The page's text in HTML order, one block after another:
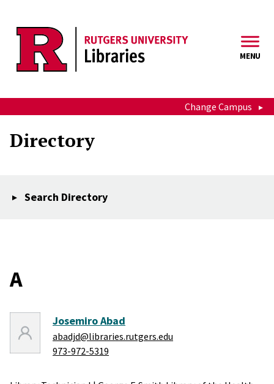
MENU
Change Campus
Directory
Search Directory
A
Josemiro Abad
abadjd@libraries.rutgers.edu
973-972-5319